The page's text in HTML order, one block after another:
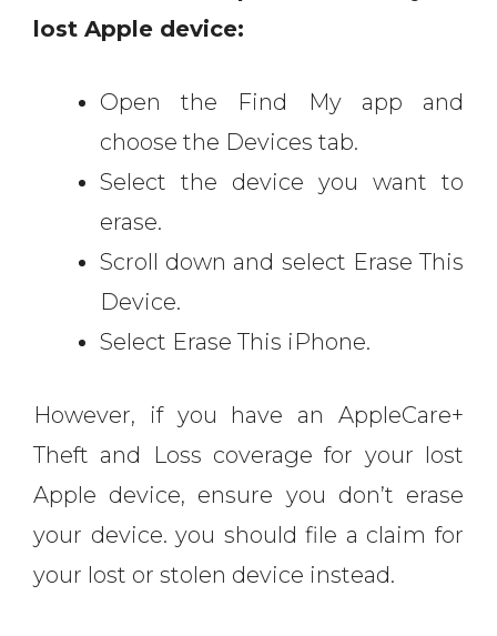
lost Apple device:
Open the Find My app and
choose the Devices tab.
Select the device you want to
erase.
Scroll down and select Erase This
Device.
Select Erase This iPhone.
However, if you have an AppleCare+
Theft and Loss coverage for your lost
Apple device, ensure you don’t erase
your device. you should file a claim for
your lost or stolen device instead.